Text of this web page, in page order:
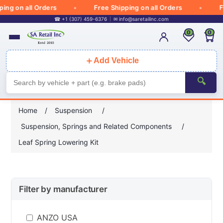
on all Orders Free Shipping on all Orders
☎ +1 (307) 459-6376 ✉ info@saretailinc.com
＋ Add Vehicle
🔍
0 0
Home / Suspension
/
Suspension, Springs and Related Components
/
Leaf Spring Lowering Kit
Filter by manufacturer
ANZO USA